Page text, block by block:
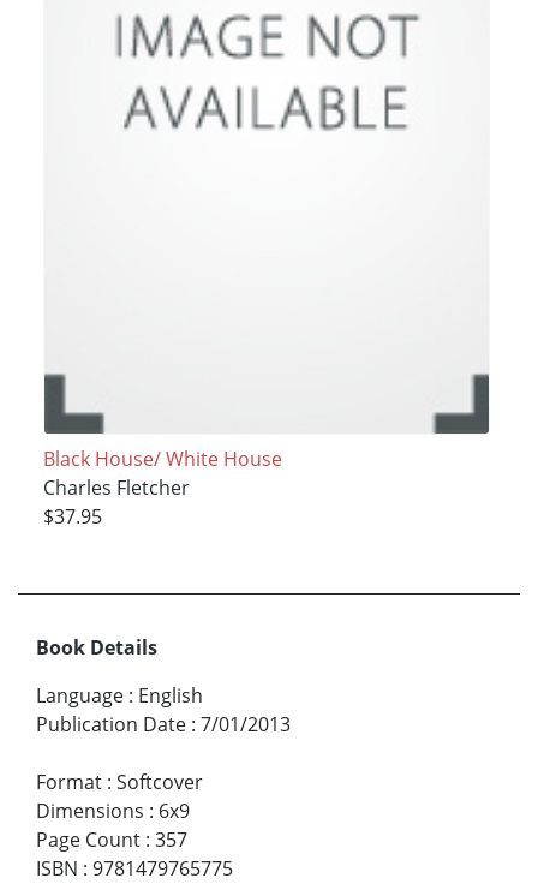
Black House/ White House
Charles Fletcher
$37.95
Book Details
Language : English
Publication Date : 7/01/2013
Format : Softcover
Dimensions : 6x9
Page Count : 357
ISBN : 9781479765775